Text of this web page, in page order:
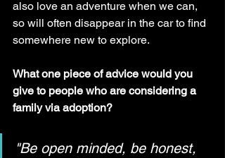
also love an adventure when we can,
so will often disappear in the car to find
somewhere new to explore.
What one piece of advice would you
give to people who are considering a
family via adoption?
"Be open minded, be honest,